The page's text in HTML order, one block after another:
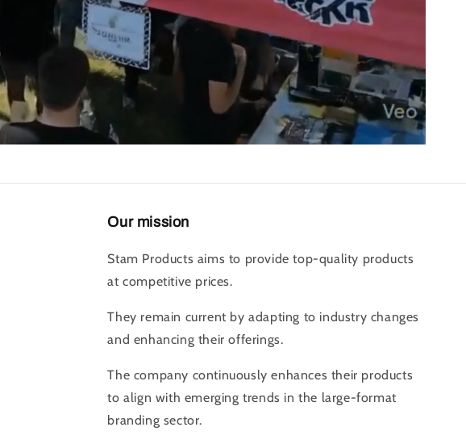
Our mission
Stam Products aims to provide top-quality products
at competitive prices.
They remain current by adapting to industry changes
and enhancing their offerings.
The company continuously enhances their products
to align with emerging trends in the large-format
branding sector.